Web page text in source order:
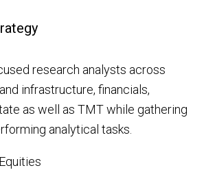
research analysts across
infrastructure, financials,
as well as TMT while gathering
analytical tasks.